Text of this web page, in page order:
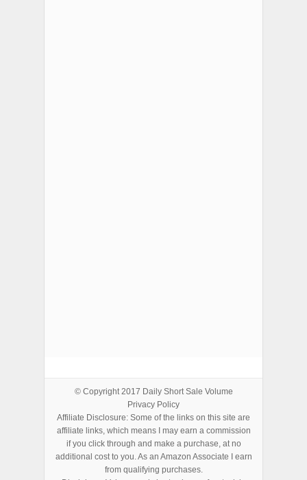
© Copyright 2017 Daily Short Sale Volume
Privacy Policy
Affiliate Disclosure: Some of the links on this site are
affiliate links, which means I may earn a commission
if you click through and make a purchase, at no
additional cost to you. As an Amazon Associate I earn
from qualifying purchases.